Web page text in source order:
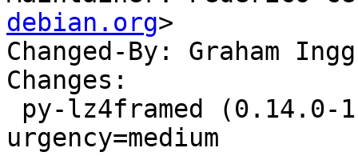
debian.org>
Changed-By: Graham
Changes:
urgency=medium